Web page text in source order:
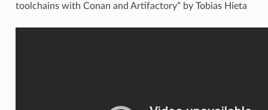
toolchains with Conan and Artifactory” by Tobias Hieta